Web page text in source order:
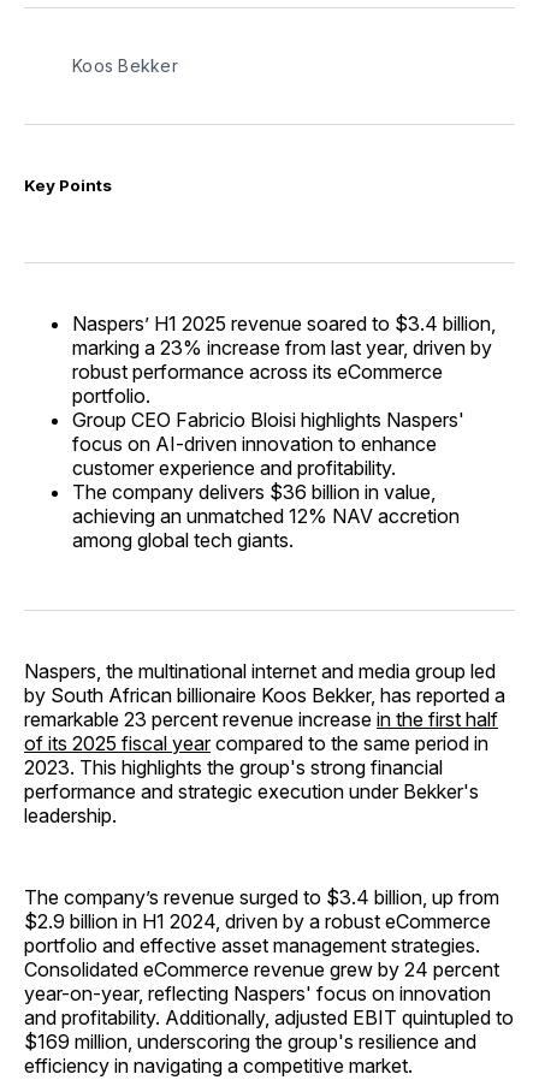
Koos Bekker
Key Points
Naspers’ H1 2025 revenue soared to $3.4 billion,
marking a 23% increase from last year, driven by
robust performance across its eCommerce
portfolio.
Group CEO Fabricio Bloisi highlights Naspers'
focus on AI-driven innovation to enhance
customer experience and profitability.
The company delivers $36 billion in value,
achieving an unmatched 12% NAV accretion
among global tech giants.
Naspers, the multinational internet and media group led
by South African billionaire Koos Bekker, has reported a
remarkable 23 percent revenue increase in the first half
of its 2025 fiscal yearcompared to the same period in
2023. This highlights the group's strong financial
performance and strategic execution under Bekker's
leadership.
The company’s revenue surged to $3.4 billion, up from
$2.9 billion in H1 2024, driven by a robust eCommerce
portfolio and effective asset management strategies.
Consolidated eCommerce revenue grew by 24 percent
year-on-year, reflecting Naspers' focus on innovation
and profitability. Additionally, adjusted EBIT quintupled to
$169 million, underscoring the group's resilience and
efficiency in navigating a competitive market.